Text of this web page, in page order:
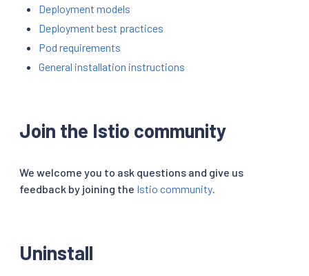
Deployment models
Deployment best practices
Pod requirements
General installation instructions
Join the Istio community
We welcome you to ask questions and give us
feedback by joining the Istio community
Uninstall